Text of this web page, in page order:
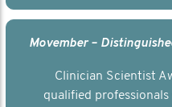
Clinician Scientist
qualified